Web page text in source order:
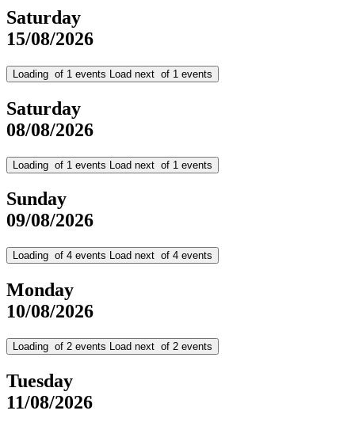
Saturday
15/08/2026
Loading of 1 events Load next of 1 events
Saturday
08/08/2026
Loading of 1 events Load next of 1 events
Sunday
09/08/2026
Loading of 4 events Load next of 4 events
Monday
10/08/2026
Loading of 2 events Load next of 2 events
Tuesday
11/08/2026